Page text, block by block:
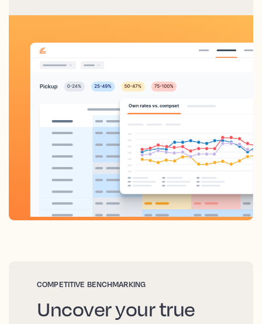
COMPETITIVE BENCHMARKING
Uncover your true